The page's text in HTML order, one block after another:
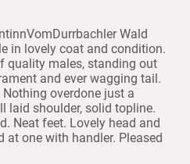
Wald
in lovely coat and condition.
quality males, standing out
and ever wagging tail.
overdone just a
laid shoulder, solid topline.
Neat feet. Lovely head and
at one with handler. Pleased